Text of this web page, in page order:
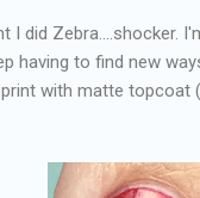
I did Zebra....shocker.
having to find new
with matte topcoat